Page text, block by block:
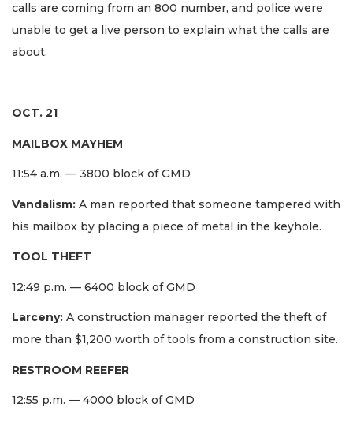
calls are coming from an 800 number, and police were
unable to get a live person to explain what the calls are
about.
OCT. 21
MAILBOX MAYHEM
11:54 a.m. — 3800 block of GMD
Vandalism: A man reported that someone tampered with
his mailbox by placing a piece of metal in the keyhole.
TOOL THEFT
12:49 p.m. — 6400 block of GMD
Larceny: A construction manager reported the theft of
more than $1,200 worth of tools from a construction site.
RESTROOM REEFER
12:55 p.m. — 4000 block of GMD